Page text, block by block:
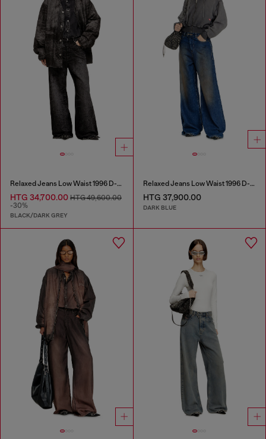
Relaxed Jeans Low Waist 1996 D-Sire
HTG 34,700.00 HTG 49,600.00
-30%
BLACK/DARK GREY
Relaxed Jeans Low Waist 1996 D-Sire
HTG 37,900.00
DARK BLUE